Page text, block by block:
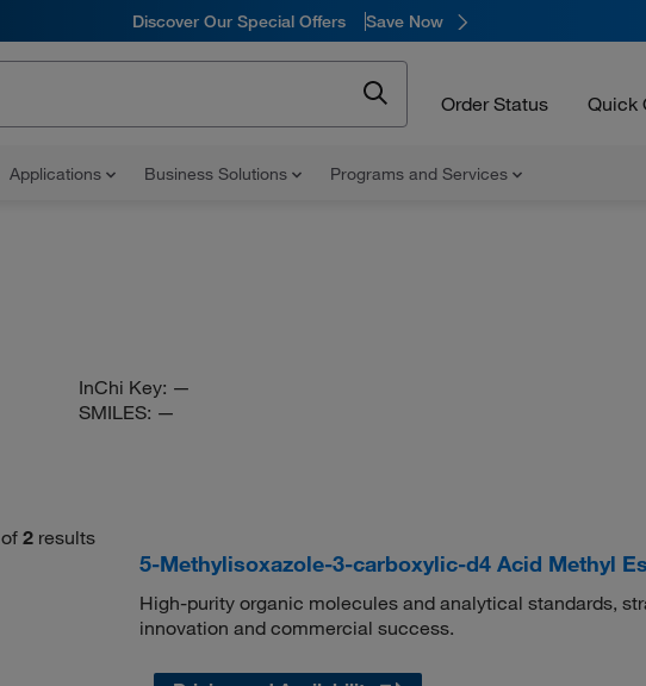
Discover Our Special Offers Save Now
Order Status Quick
Applications Business Solutions Programs and Services
InChi Key: —
SMILES: —
of 2 results
5-Methylisoxazole-3-carboxylic-d4 Acid Methyl
High-purity organic molecules and analytical standards,
innovation and commercial success.